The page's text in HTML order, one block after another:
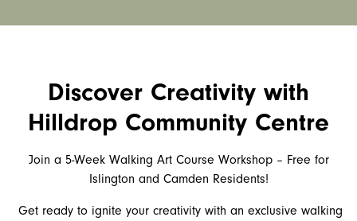
Discover Creativity with
Hilldrop Community Centre
Join a 5-Week Walking Art Course Workshop – Free for
Islington and Camden Residents!
Get ready to ignite your creativity with an exclusive walking